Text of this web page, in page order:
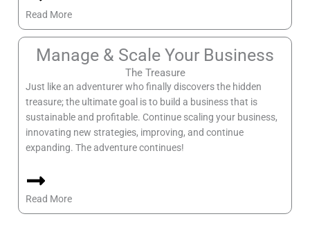
Read More
Manage & Scale Your Business
The Treasure
Just like an adventurer who finally discovers the hidden
treasure; the ultimate goal is to build a business that is
sustainable and profitable. Continue scaling your business,
innovating new strategies, improving, and continue
expanding. The adventure continues!
Read More